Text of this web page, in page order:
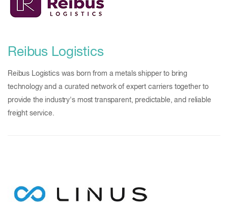
Reibus Logistics
Reibus Logistics was born from a metals shipper to bring
technology and a curated network of expert carriers together to
provide the industry's most transparent, predictable, and reliable
freight service.